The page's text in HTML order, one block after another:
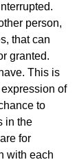
person,
that can
granted.
This is
of
to
in the
for
with each